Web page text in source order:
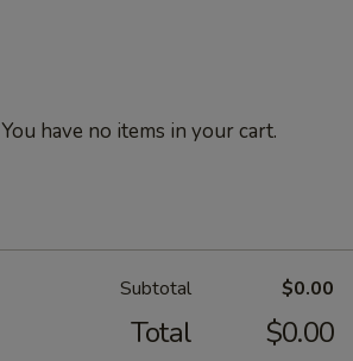
You have no items in your cart.
Subtotal $0.00
Total $0.00